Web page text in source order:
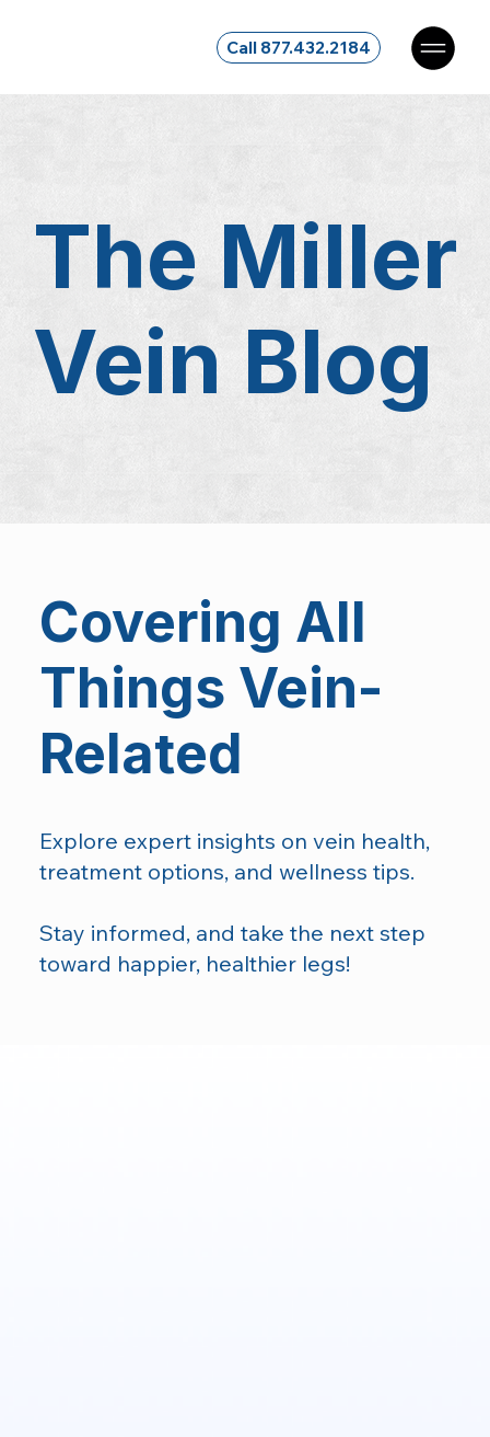
Call 877.432.2184
The Miller
Vein Blog
Covering All
Things Vein-
Related
Explore expert insights on vein health,
treatment options, and wellness tips.
Stay informed, and take the next step
toward happier, healthier legs!